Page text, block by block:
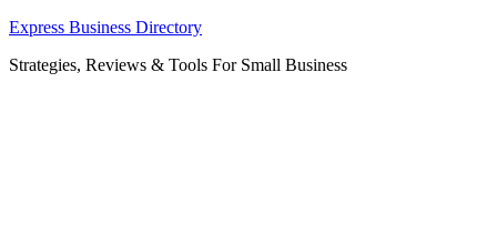
Skip
content
Express Business Directory
Strategies, Reviews & Tools For Small Business